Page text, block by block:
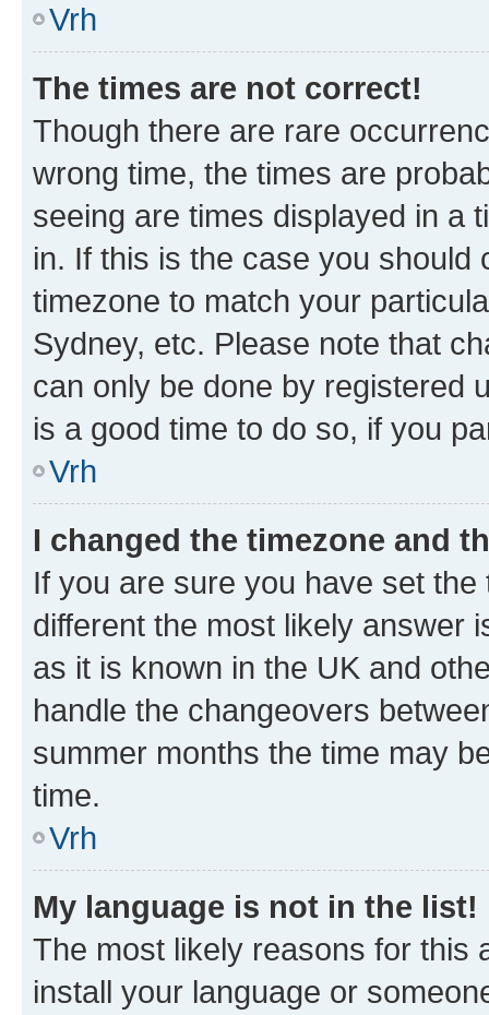
Vrh
The times are not correct!
Though there are rare
wrong time, the times are
seeing are times displayed in a
in. If this is the case you
timezone to match your
Sydney, etc. Please note that
can only be done by registered
is a good time to do so, if you
Vrh
I changed the timezone and
If you are sure you have set
different the most likely answer
as it is known in the UK and
handle the changeovers
summer months the time may
time.
Vrh
My language is not in the list!
The most likely reasons for this
install your language or